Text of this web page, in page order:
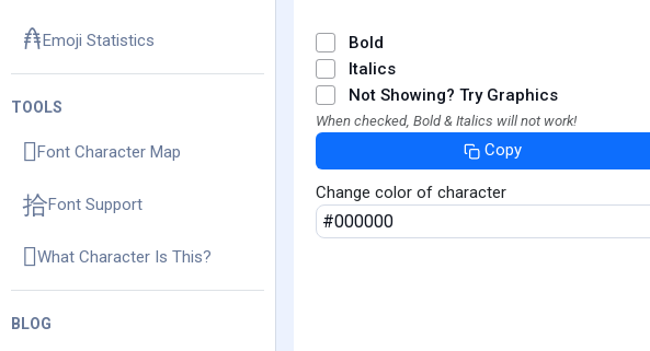
Emoji Statistics
TOOLS
Font Character Map
Font Support
What Character Is This?
BLOG
Bold
Italics
Not Showing? Try Graphics
When checked, Bold & Italics will not work!
Copy
Change color of character